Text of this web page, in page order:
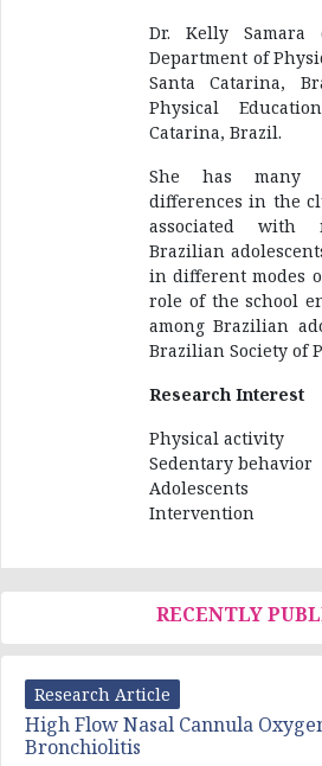
Dr. Kelly
Department of
Santa Catarina,
Physical
Catarina, Brazil.
She has many
differences in the
associated with
Brazilian
in different modes
role of the school
among Brazilian
Brazilian Society of
Research Interest
Physical activity
Sedentary behavior
Adolescents
Intervention
RECENTLY
Research Article
High Flow Nasal Cannula
Bronchiolitis